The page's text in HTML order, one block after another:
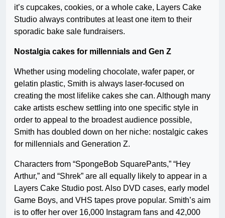
it’s cupcakes, cookies, or a whole cake, Layers Cake
Studio always contributes at least one item to their
sporadic bake sale fundraisers.
Nostalgia cakes for millennials and Gen Z
Whether using modeling chocolate, wafer paper, or
gelatin plastic, Smith is always laser-focused on
creating the most lifelike cakes she can. Although many
cake artists eschew settling into one specific style in
order to appeal to the broadest audience possible,
Smith has doubled down on her niche: nostalgic cakes
for millennials and Generation Z.
Characters from “SpongeBob SquarePants,” “Hey
Arthur,” and “Shrek” are all equally likely to appear in a
Layers Cake Studio post. Also DVD cases, early model
Game Boys, and VHS tapes prove popular. Smith’s aim
is to offer her over 16,000 Instagram fans and 42,000